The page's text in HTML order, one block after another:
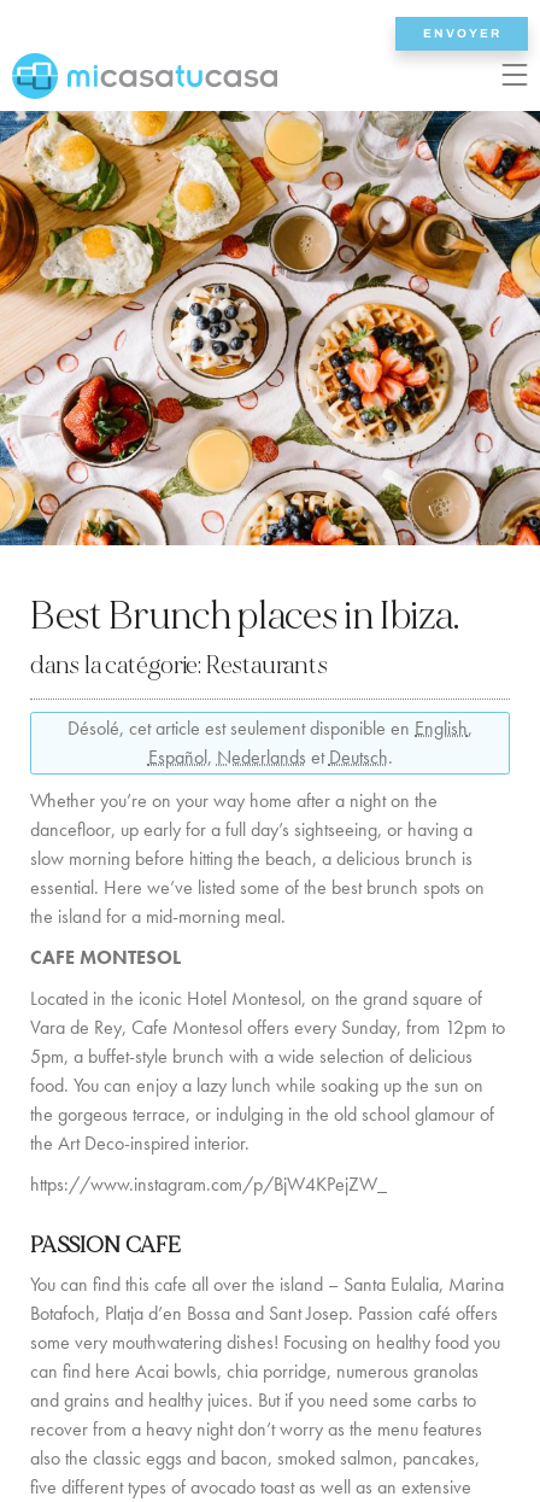
EN ES NL DE FR
ACCUEIL
NOS VILLAS
2/3 CHAMBRES
4 CHAMBRES
5 CHAMBRES
6+ CHAMBRES
TOUTES LES VILLAS
CÔTE OUEST
SANTA GERTRUDIS
SAN JOSÉ
SANTA EULALIA
IBIZA VILLE
EXPÉRIENCES
LOCATION DE VOITURES
FLOTTE DE BATEAUX
TOUS NOS SERVICES
GUIDE DE L’ÎLE
ACTUALITÉS
PROPRIÉTAIRES DE VILLAS
VILLAS ADAPTÉES AUX FAMILLES
DURABILITÉ
CONDITIONS DE RÉSERVATION
ENVOYER
Best Brunch places in Ibiza.
dans la catégorie: Restaurants
Désolé, cet article est seulement disponible en English,
Español,Nederlands etDeutsch.
Whether you’re on your way home after a night on the
dancefloor, up early for a full day’s sightseeing, or having a
slow morning before hitting the beach, a delicious brunch is
essential. Here we’ve listed some of the best brunch spots on
the island for a mid-morning meal.
CAFE MONTESOL
Located in the iconic Hotel Montesol, on the grand square of
Vara de Rey, Cafe Montesol offers every Sunday, from 12pm to
5pm, a buffet-style brunch with a wide selection of delicious
food. You can enjoy a lazy lunch while soaking up the sun on
the gorgeous terrace, or indulging in the old school glamour of
the Art Deco-inspired interior.
https://www.instagram.com/p/BjW4KPejZW_
PASSION CAFE
You can find this cafe all over the island – Santa Eulalia, Marina
Botafoch, Platja d’en Bossa and Sant Josep. Passion café offers
some very mouthwatering dishes! Focusing on healthy food you
can find here Acai bowls, chia porridge, numerous granolas
and grains and healthy juices. But if you need some carbs to
recover from a heavy night don’t worry as the menu features
also the classic eggs and bacon, smoked salmon, pancakes,
five different types of avocado toast as well as an extensive